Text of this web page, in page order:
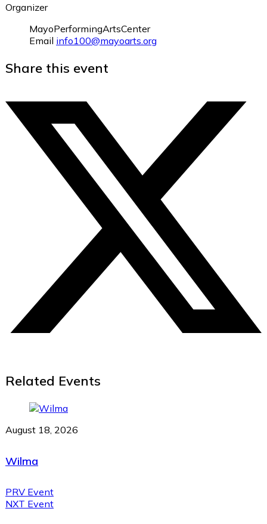
Organizer
MayoPerformingArtsCenter
Email info100@mayoarts.org
Share this event
Related Events
August 18, 2026
Wilma
PRV Event
NXT Event